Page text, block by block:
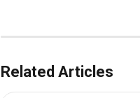
Related Articles